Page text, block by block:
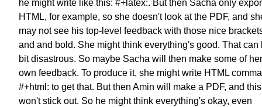
he might write like this: #+latex:. But then Sacha only
HTML, for example, so she doesn't look at the PDF, and
may not see his top-level feedback with those nice
and and bold. She might think everything's good. That can
bit disastrous. So maybe Sacha will then make some of her
own feedback. To produce it, she might write HTML
#+html: to get that. But then Amin will make a PDF, and this
won't stick out. So he might think everything's okay, even